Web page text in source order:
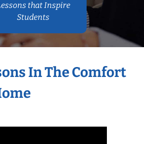
that Inspire
Students
In The Comfort